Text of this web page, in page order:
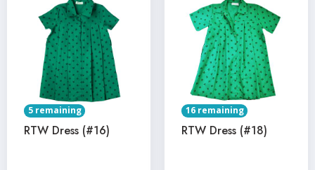
5 remaining
RTW Dress (#16)
16 remaining
RTW Dress (#18)